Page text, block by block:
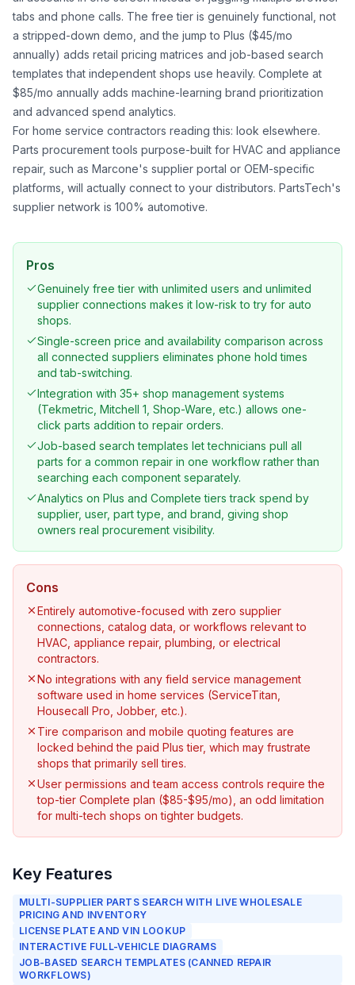
tabs and phone calls. The free tier is genuinely functional, not
a stripped-down demo, and the jump to Plus ($45/mo
annually) adds retail pricing matrices and job-based search
templates that independent shops use heavily. Complete at
$85/mo annually adds machine-learning brand prioritization
and advanced spend analytics.
For home service contractors reading this: look elsewhere.
Parts procurement tools purpose-built for HVAC and appliance
repair, such as Marcone's supplier portal or OEM-specific
platforms, will actually connect to your distributors. PartsTech's
supplier network is 100% automotive.
Pros
Genuinely free tier with unlimited users and unlimited
supplier connections makes it low-risk to try for auto
shops.
Single-screen price and availability comparison across
all connected suppliers eliminates phone hold times
and tab-switching.
Integration with 35+ shop management systems
(Tekmetric, Mitchell 1, Shop-Ware, etc.) allows one-
click parts addition to repair orders.
Job-based search templates let technicians pull all
parts for a common repair in one workflow rather than
searching each component separately.
Analytics on Plus and Complete tiers track spend by
supplier, user, part type, and brand, giving shop
owners real procurement visibility.
Cons
Entirely automotive-focused with zero supplier
connections, catalog data, or workflows relevant to
HVAC, appliance repair, plumbing, or electrical
contractors.
No integrations with any field service management
software used in home services (ServiceTitan,
Housecall Pro, Jobber, etc.).
Tire comparison and mobile quoting features are
locked behind the paid Plus tier, which may frustrate
shops that primarily sell tires.
User permissions and team access controls require the
top-tier Complete plan ($85-$95/mo), an odd limitation
for multi-tech shops on tighter budgets.
Key Features
MULTI-SUPPLIER PARTS SEARCH WITH LIVE WHOLESALE
PRICING AND INVENTORY
LICENSE PLATE AND VIN LOOKUP
INTERACTIVE FULL-VEHICLE DIAGRAMS
JOB-BASED SEARCH TEMPLATES (CANNED REPAIR
WORKFLOWS)